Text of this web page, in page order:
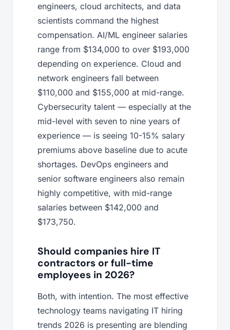
engineers, cloud architects, and data
scientists command the highest
compensation. AI/ML engineer salaries
range from $134,000 to over $193,000
depending on experience. Cloud and
network engineers fall between
$110,000 and $155,000 at mid-range.
Cybersecurity talent — especially at the
mid-level with seven to nine years of
experience — is seeing 10-15% salary
premiums above baseline due to acute
shortages. DevOps engineers and
senior software engineers also remain
highly competitive, with mid-range
salaries between $142,000 and
$173,750.
Should companies hire IT
contractors or full-time
employees in 2026?
Both, with intention. The most effective
technology teams navigating IT hiring
trends 2026 is presenting are blending